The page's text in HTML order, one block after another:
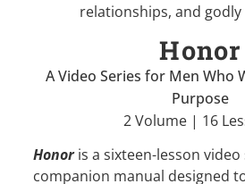
relationships, and
Honor
A Video Series for Men Who
Purpose
2 Volume | 16
Honoris a sixteen-lesson video
companion manual designed